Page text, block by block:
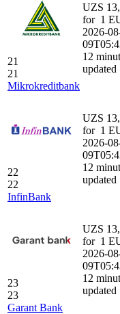
21
21
Mikrokreditbank
UZS
for 1
2026-
12
updated
22
22
InfinBank
UZS
for 1
2026-
12
updated
23
23
Garant Bank
UZS
for 1
2026-
12
updated